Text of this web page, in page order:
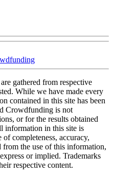
gathered from respective
While we have made every
contained in this site has been
Crowdfunding is not
or for the results obtained
information in this site is
completeness, accuracy,
from the use of this information,
or implied. Trademarks
respective content.